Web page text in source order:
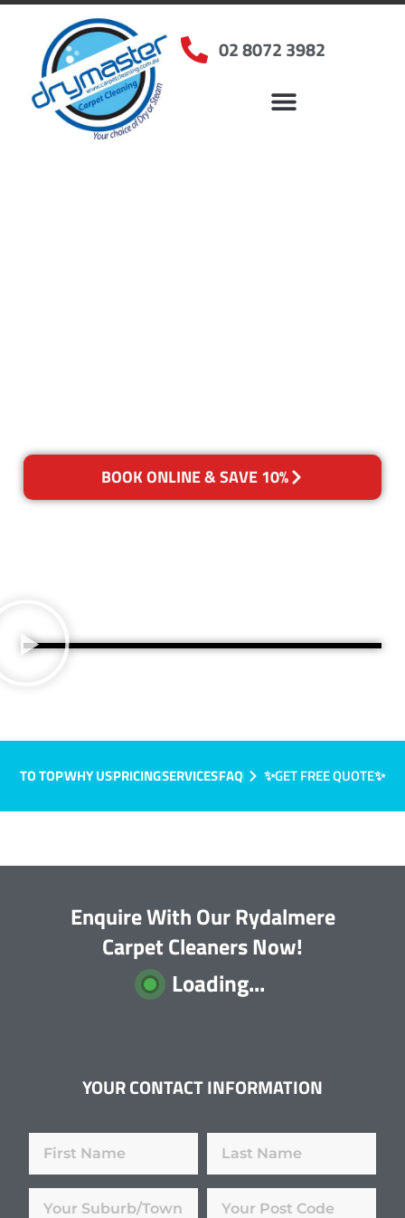
02 8072 3982
BOOK ONLINE & SAVE 10%
TO TOPWHY USPRICINGSERVICESFAQ ✨GET FREE QUOTE✨
Enquire With Our Rydalmere
Carpet Cleaners Now!
Loading...
YOUR CONTACT INFORMATION